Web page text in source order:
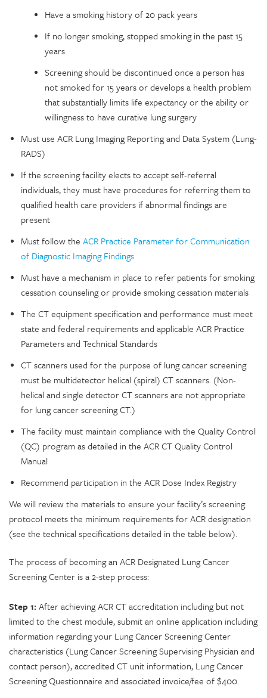
Have a smoking history of 20 pack years
If no longer smoking, stopped smoking in the past 15
years
Screening should be discontinued once a person has
not smoked for 15 years or develops a health problem
that substantially limits life expectancy or the ability or
willingness to have curative lung surgery
Must use ACR Lung Imaging Reporting and Data System (Lung-
RADS)
If the screening facility elects to accept self-referral
individuals, they must have procedures for referring them to
qualified health care providers if abnormal findings are
present
Must follow the ACR Practice Parameter for Communication
of Diagnostic Imaging Findings
Must have a mechanism in place to refer patients for smoking
cessation counseling or provide smoking cessation materials
The CT equipment specification and performance must meet
state and federal requirements and applicable ACR Practice
Parameters and Technical Standards
CT scanners used for the purpose of lung cancer screening
must be multidetector helical (spiral) CT scanners. (Non-
helical and single detector CT scanners are not appropriate
for lung cancer screening CT.)
The facility must maintain compliance with the Quality Control
(QC) program as detailed in the ACR CT Quality Control
Manual
Recommend participation in the ACR Dose Index Registry
We will review the materials to ensure your facility’s screening
protocol meets the minimum requirements for ACR designation
(see the technical specifications detailed in the table below).
The process of becoming an ACR Designated Lung Cancer
Screening Center is a 2-step process:
Step 1: After achieving ACR CT accreditation including but not
limited to the chest module, submit an online application including
information regarding your Lung Cancer Screening Center
characteristics (Lung Cancer Screening Supervising Physician and
contact person), accredited CT unit information, Lung Cancer
Screening Questionnaire and associated invoice/fee of $400.